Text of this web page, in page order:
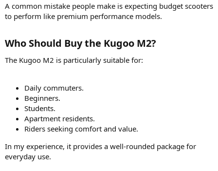
A common mistake people make is expecting budget scooters
to perform like premium performance models.
Who Should Buy the Kugoo M2?​
The Kugoo M2 is particularly suitable for:
Daily commuters.
Beginners.
Students.
Apartment residents.
Riders seeking comfort and value.
In my experience, it provides a well-rounded package for
everyday use.